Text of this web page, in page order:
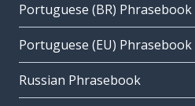
Portuguese (BR) Phrasebook
Portuguese (EU) Phrasebook
Russian Phrasebook